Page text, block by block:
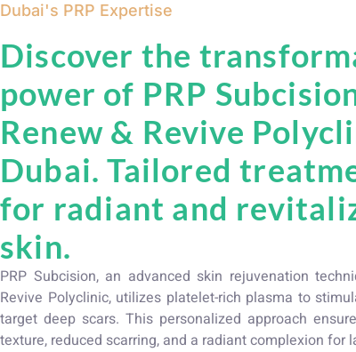
Dubai's PRP Expertise
Discover the
power of PRP
Renew & Revive
Dubai. Tailored
for radiant and
skin.
PRP Subcision, an advanced skin rejuvenation
Revive Polyclinic, utilizes platelet-rich plasma to
target deep scars. This personalized approach
texture, reduced scarring, and a radiant complexion for